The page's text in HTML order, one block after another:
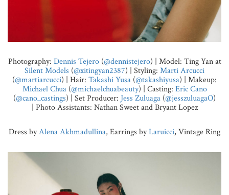
Photography: Dennis Tejero(@dennistejero) | Model: Ting Yan at
Silent Models (@xitingyan2387) | Styling: Marti Arcucci
(@martiarcucci) | Hair: Takashi Yusa (@takashiyusa) | Makeup:
Michael Chua(@michaelchuabeauty) | Casting: Eric Cano
(@cano_castings) | Set Producer: Jess Zuluaga (@jesszuluagaO)
| Photo Assistants: Nathan Sweet and Bryant Lopez
Dress byAlena Akhmadullina, Earrings byLaruicci, Vintage Ring